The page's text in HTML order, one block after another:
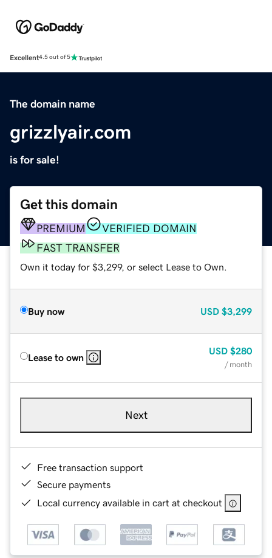
Excellent4.5 out of 5
The domain name
grizzlyair.com
is for sale!
Get this domain
PREMIUM
VERIFIED DOMAIN
FAST TRANSFER
Own it today for $3,299, or select Lease to Own.
Buy now USD $3,299
Lease to own
USD $280
/ month
Next
Free transaction support
Secure payments
Local currency available in cart at checkout